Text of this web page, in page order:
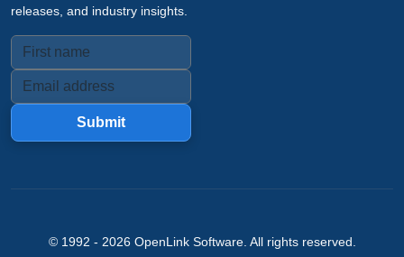
releases, and industry insights.
Submit
© 1992 - 2026 OpenLink Software. All rights reserved.